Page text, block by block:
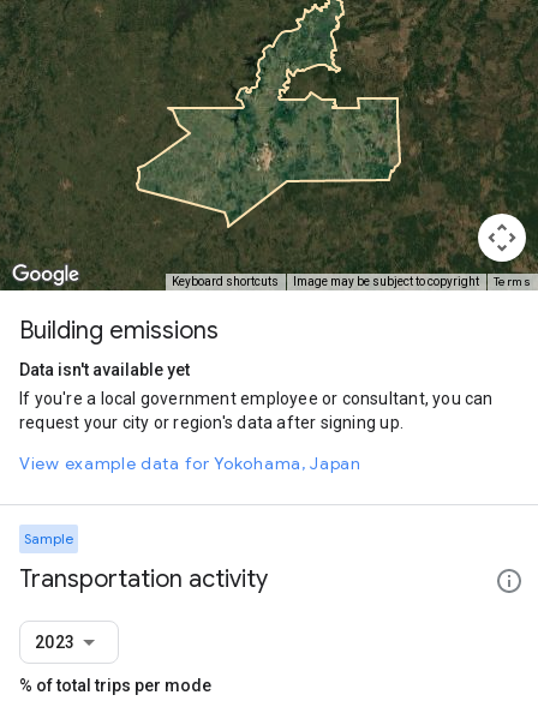
Keyboard shortcuts Image may be subject to copyright Terms
Building emissions
Data isn't available yet
If you're a local government employee or consultant, you can
request your city or region's data after signing up.
View example data for Yokohama, Japan
Sample
Transportation activity
2023
% of total trips per mode